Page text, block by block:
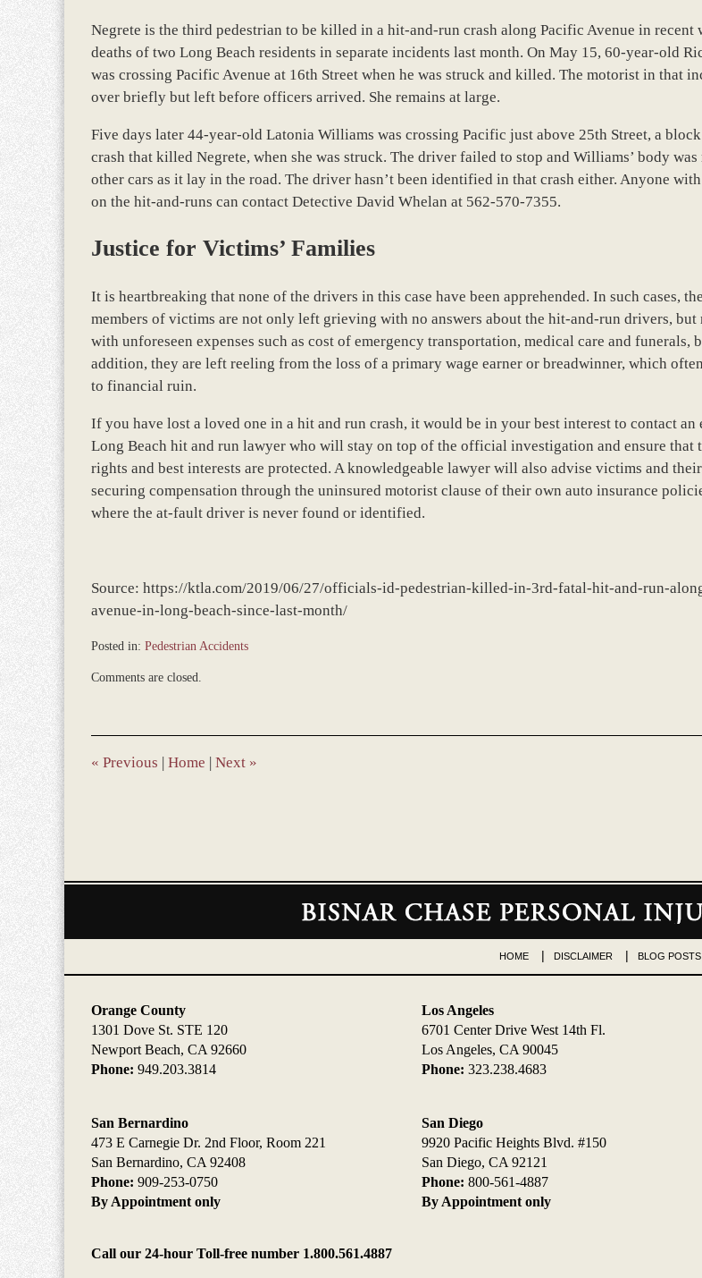
Negrete is the third pedestrian to be killed in a hit-and-run crash along Pacific Avenue in recent
deaths of two Long Beach residents in separate incidents last month. On May 15, 60-year-old
was crossing Pacific Avenue at 16th Street when he was struck and killed. The motorist in that
over briefly but left before officers arrived. She remains at large.
Five days later 44-year-old Latonia Williams was crossing Pacific just above 25th Street, a
crash that killed Negrete, when she was struck. The driver failed to stop and Williams’ body
other cars as it lay in the road. The driver hasn’t been identified in that crash either. Anyone
on the hit-and-runs can contact Detective David Whelan at 562-570-7355.
Justice for Victims’ Families
It is heartbreaking that none of the drivers in this case have been apprehended. In such cases,
members of victims are not only left grieving with no answers about the hit-and-run drivers, but
with unforeseen expenses such as cost of emergency transportation, medical care and funerals,
addition, they are left reeling from the loss of a primary wage earner or breadwinner, which
to financial ruin.
If you have lost a loved one in a hit and run crash, it would be in your best interest to contact an
Long Beach hit and run lawyer who will stay on top of the official investigation and ensure that
rights and best interests are protected. A knowledgeable lawyer will also advise victims and
securing compensation through the uninsured motorist clause of their own auto insurance
where the at-fault driver is never found or identified.
Source: https://ktla.com/2019/06/27/officials-id-pedestrian-killed-in-3rd-fatal-hit-and-run-
avenue-in-long-beach-since-last-month/
Posted in: Pedestrian Accidents
December
11:59
am
Comments are closed.
« Previous | Home | Next »
Contact
Orange County
1301 Dove St. STE 120
Newport Beach, CA 92660
Phone: 949.203.3814
Los Angeles
6701 Center Drive West 14th Fl.
Los Angeles, CA 90045
Phone: 323.238.4683
San Bernardino
473 E Carnegie Dr. 2nd Floor, Room 221
San Bernardino, CA 92408
Phone: 909-253-0750
By Appointment only
San Diego
9920 Pacific Heights Blvd. #150
San Diego, CA 92121
Phone: 800-561-4887
By Appointment only
Call our 24-hour Toll-free number 1.800.561.4887
HOME DISCLAIMER BLOG POSTS